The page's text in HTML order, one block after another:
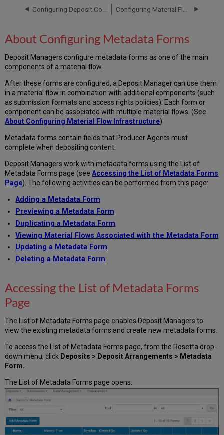
Forms
List
Metadata
Forms
Adding
a
Metadata
Form
Lists
of
to
Metadata
Forms
Generic
Lists
of
Values
Working
with
Metadata
a
Duplicating
a
Form
Updating
Metadata
Form
Deleting
Metadata
Form
About Configuring Metadata Forms
Deposit Managers configure metadata forms as one of the main
components of a material flow.
After these forms are configured, a Deposit Manager can use them
in a material flow in combination with additional components (such
as submission formats and access rights policies). Each form or
component can be associated with multiple material flows. (See
About Configuring Material Flow Infrastructure)
Metadata forms contain fields that Producer Agents must
complete when depositing content.
Deposit Managers work with metadata forms using the List of
Metadata Forms page (seeAccessing the List of Metadata Forms
Page). The following activities can be performed from this page:
Adding a Metadata Form
Previewing a Metadata Form
Duplicating a Metadata Form
Viewing Material Flows Associated with the Metadata Form
Updating a Metadata Form
Deleting a Metadata Form
Accessing the List of Metadata Forms
Page
The List of Metadata Forms page enables Deposit Managers to
view the existing metadata forms and create new metadata forms.
To access the List of Metadata Forms page, from the Rosetta drop-
down menu, click Deposits > Deposit Arrangements > Metadata
Form.
The List of Metadata Forms page opens: